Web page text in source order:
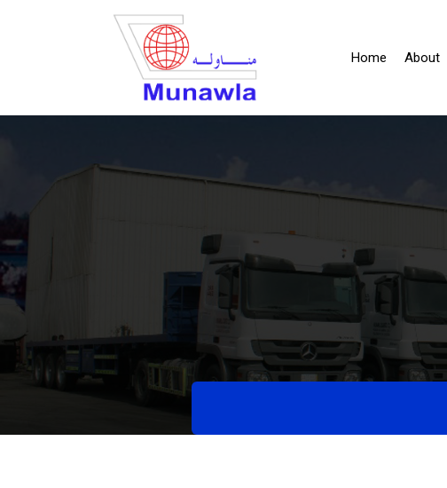
Home (current)
About